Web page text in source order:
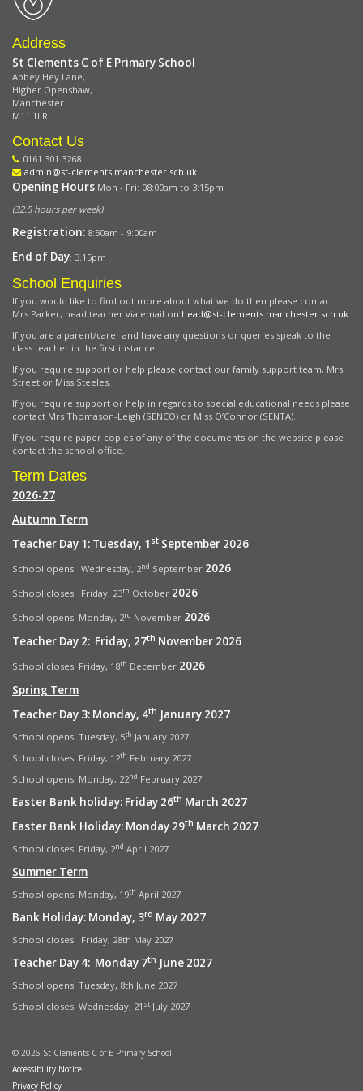
Address
St Clements C of E Primary School
Abbey Hey Lane,
Higher Openshaw,
Manchester
M11 1LR
Contact Us
0161 301 3268
admin@st-clements.manchester.sch.uk
Opening Hours Mon - Fri: 08:00am to 3:15pm
(32.5 hours per week)
Registration: 8:50am - 9:00am
End of Day: 3.15pm
School Enquiries
If you would like to find out more about what we do then please contact
Mrs Parker, head teacher via email on head@st-clements.manchester.sch.uk
If you are a parent/carer and have any questions or queries speak to the
class teacher in the first instance.
If you require support or help please contact our family support team, Mrs
Street or Miss Steeles.
If you require support or help in regards to special educational needs please
contact Mrs Thomason-Leigh (SENCO) or Miss O’Connor (SENTA).
If you require paper copies of any of the documents on the website please
contact the school office.
Term Dates
2026-27
Autumn Term
Teacher Day 1: Tuesday, 1 st September 2026
School opens: Wednesday, 2nd September 2026
School closes: Friday, 23th October 2026
School opens: Monday, 2rd November 2026
Teacher Day 2: Friday, 27th November 2026
School closes: Friday, 18th December 2026
Spring Term
Teacher Day 3: Monday, 4th January 2027
School opens: Tuesday, 5th January 2027
School closes: Friday, 12th February 2027
School opens: Monday, 22nd February 2027
Easter Bank holiday: Friday 26th March 2027
Easter Bank Holiday: Monday 29th March 2027
School closes: Friday, 2nd April 2027
Summer Term
School opens: Monday, 19th April 2027
Bank Holiday: Monday, 3rd May 2027
School closes: Friday, 28th May 2027
Teacher Day 4: Monday 7th June 2027
School opens: Tuesday, 8th June 2027
School closes: Wednesday, 21 st July 2027
© 2026 St Clements C of E Primary School
Accessibility Notice
Privacy Policy